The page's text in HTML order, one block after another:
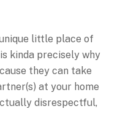
little place of
kinda precisely why
they can take
at your home
disrespectful,